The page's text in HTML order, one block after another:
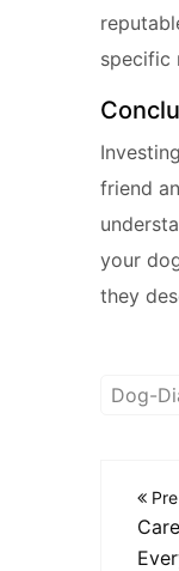
specific
friend
your
they
Dog-
Pre